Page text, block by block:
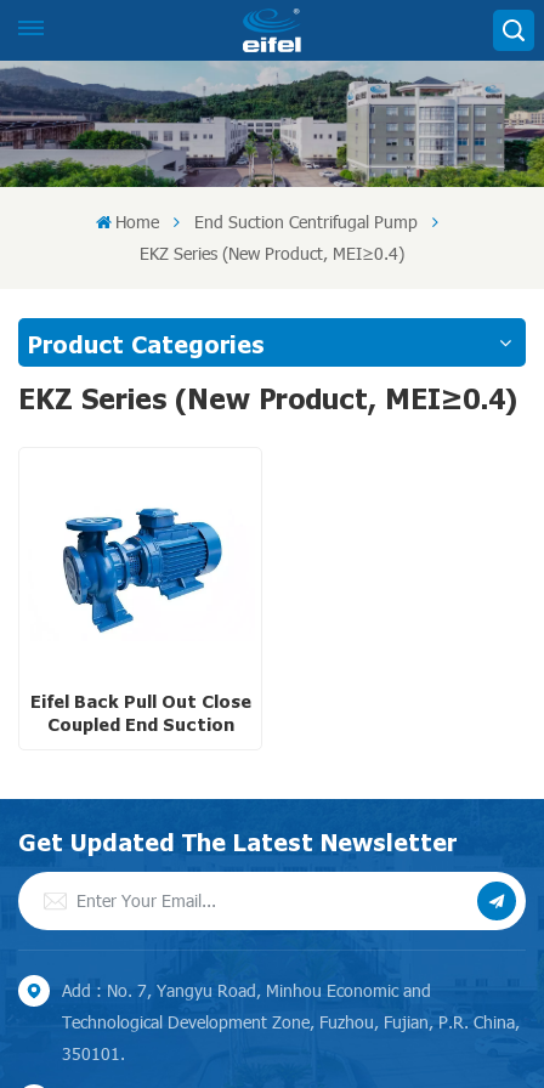
Home
End Suction Centrifugal Pump
EKZ Series (New Product, MEI≥0.4)
Product Categories
EKZ Series (New Product, MEI≥0.4)
Eifel Back Pull Out Close
Coupled End Suction
Get Updated The Latest Newsletter
Add : No. 7, Yangyu Road, Minhou Economic and
Technological Development Zone, Fuzhou, Fujian, P.R. China,
350101.